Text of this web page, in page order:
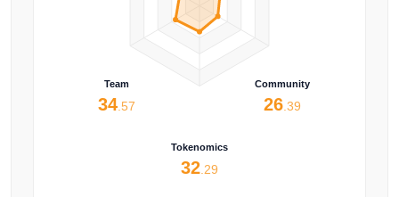
Community
26 .39
Tokenomics
32 .29
Team
34 .57